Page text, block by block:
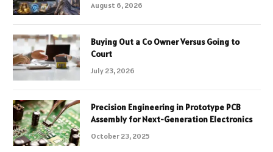
August 6, 2026
Buying Out a Co Owner Versus Going to
Court
July 23, 2026
Precision Engineering in Prototype PCB
Assembly for Next-Generation Electronics
October 23, 2025